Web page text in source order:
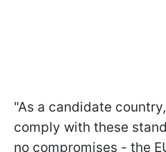
"As a candidate
comply with these
no compromises - the